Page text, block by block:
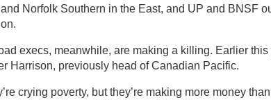
Norfolk Southern in the East, and UP and BNSF
execs, meanwhile, are making a killing. Earlier
Harrison, previously head of Canadian Pacific.
crying poverty, but they’re making more money